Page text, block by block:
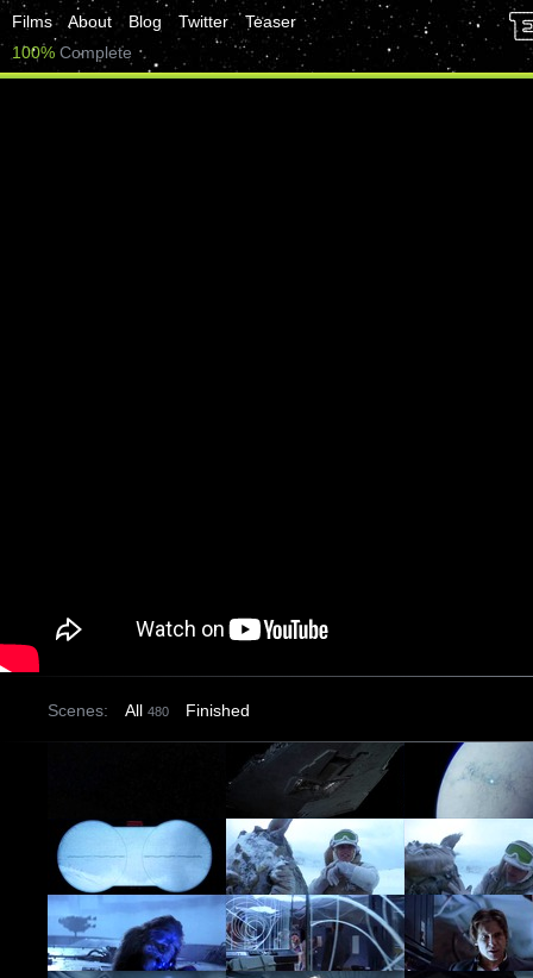
Films About Blog Twitter
Teaser
100% Complete
Scenes: All 480 Finished